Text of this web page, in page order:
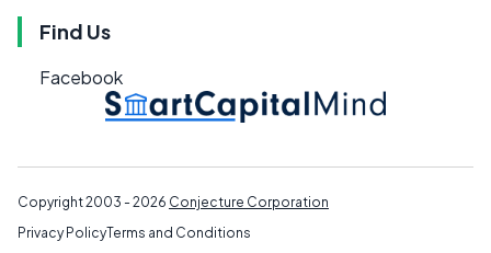
Find Us
Facebook
Copyright 2003 - 2026 Conjecture Corporation
Privacy PolicyTerms and Conditions